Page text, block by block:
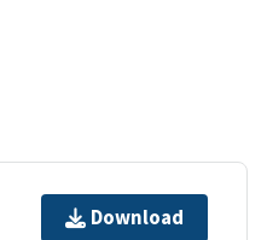
Download